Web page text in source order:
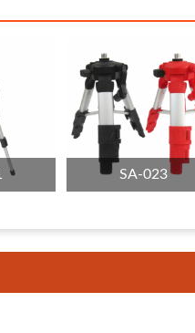
SA-023